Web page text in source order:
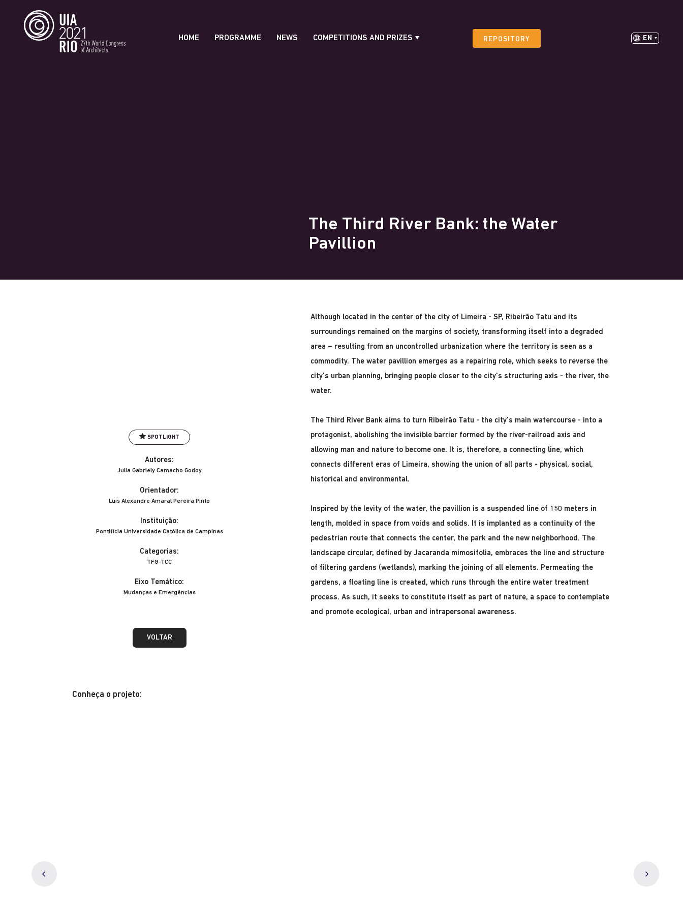
HOME PROGRAMME NEWS COMPETITIONS AND PRIZES REPOSITORY EN
The Third River Bank: the Water
Pavillion
SPOTLIGHT
Autores:
Julia Gabriely Camacho Godoy
Orientador:
Luis Alexandre Amaral Pereira Pinto
Instituição:
Pontifícia Universidade Católica de Campinas
Categorias:
TFG-TCC
Eixo Temático:
Mudanças e Emergências
VOLTAR
Although located in the center of the city of Limeira - SP, Ribeirão Tatu and its
surroundings remained on the margins of society, transforming itself into a degraded
area – resulting from an uncontrolled urbanization where the territory is seen as a
commodity. The water pavillion emerges as a repairing role, which seeks to reverse the
city's urban planning, bringing people closer to the city's structuring axis - the river, the
water.
The Third River Bank aims to turn Ribeirão Tatu - the city's main watercourse - into a
protagonist, abolishing the invisible barrier formed by the river-railroad axis and
allowing man and nature to become one. It is, therefore, a connecting line, which
connects different eras of Limeira, showing the union of all parts - physical, social,
historical and environmental.
Inspired by the levity of the water, the pavillion is a suspended line of 150 meters in
length, molded in space from voids and solids. It is implanted as a continuity of the
pedestrian route that connects the center, the park and the new neighborhood. The
landscape circular, defined by Jacaranda mimosifolia, embraces the line and structure
of filtering gardens (wetlands), marking the joining of all elements. Permeating the
gardens, a floating line is created, which runs through the entire water treatment
process. As such, it seeks to constitute itself as part of nature, a space to contemplate
and promote ecological, urban and intrapersonal awareness.
Conheça o projeto: